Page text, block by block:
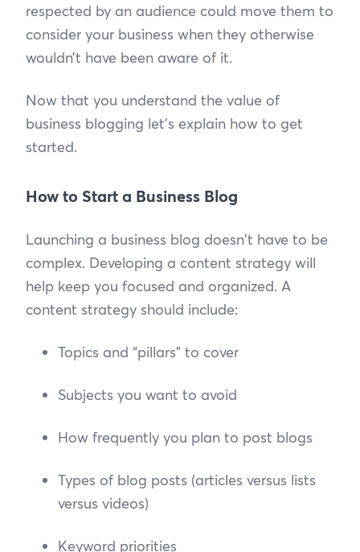
respected by an audience could move them to
consider your business when they otherwise
wouldn’t have been aware of it.
Now that you understand the value of
business blogging let’s explain how to get
started.
How to Start a Business Blog
Launching a business blog doesn't have to be
complex. Developing a content strategy will
help keep you focused and organized. A
content strategy should include:
Topics and “pillars” to cover
Subjects you want to avoid
How frequently you plan to post blogs
Types of blog posts (articles versus lists
versus videos)
Keyword priorities